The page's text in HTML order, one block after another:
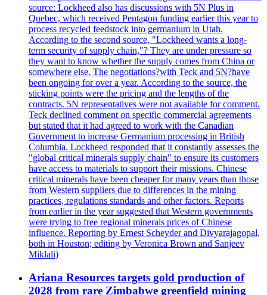
source: Lockheed also has discussions with 5N Plus in
Quebec, which received Pentagon funding earlier this year to
process recycled feedstock into germanium in Utah.
According to the second source, "Lockheed wants a long-
term security of supply chain,"? They are under pressure so
they want to know whether the supply comes from China or
somewhere else. The negotiations?with Teck and 5N?have
been ongoing for over a year. According to the source, the
sticking points were the pricing and the lengths of the
contracts. 5N representatives were not available for comment.
Teck declined comment on specific commercial agreements
but stated that it had agreed to work with the Canadian
Government to increase Germanium processing in British
Columbia. Lockheed responded that it constantly assesses the
"global critical minerals supply chain" to ensure its customers
have access to materials to support their missions. Chinese
critical minerals have been cheaper for many years than those
from Western suppliers due to differences in the mining
practices, regulations standards and other factors. Reports
from earlier in the year suggested that Western governments
were trying to free regional minerals prices of Chinese
influence. Reporting by Ernest Scheyder and Divyarajagopal,
both in Houston; editing by Veronica Brown and Sanjeev
Miklali)
Ariana Resources targets gold production of
2028 from rare Zimbabwe greenfield mining